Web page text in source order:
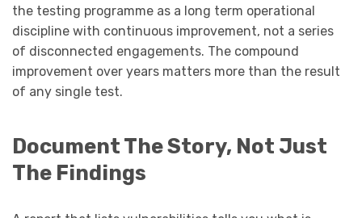
the testing programme as a long term operational
discipline with continuous improvement, not a series
of disconnected engagements. The compound
improvement over years matters more than the result
of any single test.
Document The Story, Not Just
The Findings